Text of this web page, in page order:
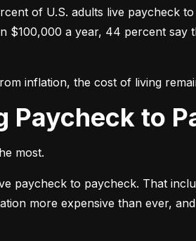
of U.S. adults live paycheck
$100,000 a year, 44 percent
inflation, the cost of living
Paycheck to
most.
paycheck to paycheck. That
more expensive than ever,